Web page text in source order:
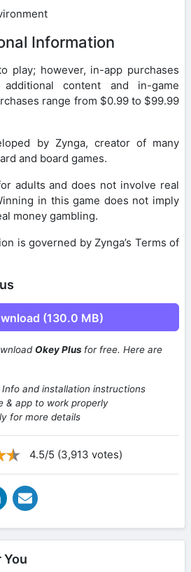
Information
play; however, in-app purchases
content and in-game
range from $0.99 to $99.99
by Zynga, creator of many
and board games.
adults and does not involve real
in this game does not imply
money gambling.
is governed by Zynga’s Terms of
(130.0 MB)
Okey Plus for free. Here are
Info and installation instructions
& app to work properly
for more details
4.5/5 (3,913 votes)
You